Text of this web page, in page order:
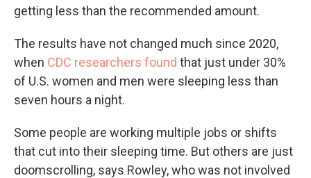
getting less than the recommended amount.
The results have not changed much since 2020,
when CDC researchers found that just under 30%
of U.S. women and men were sleeping less than
seven hours a night.
Some people are working multiple jobs or shifts
that cut into their sleeping time. But others are just
doomscrolling, says Rowley, who was not involved